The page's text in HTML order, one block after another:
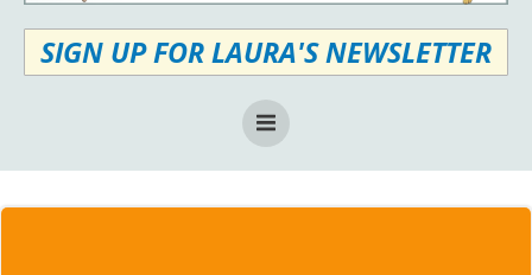
SIGN UP FOR LAURA'S NEWSLETTER